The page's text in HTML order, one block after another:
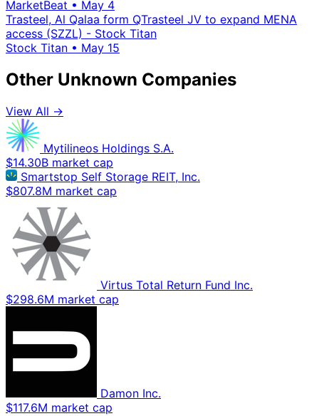
MarketBeat • May 4
Trasteel, Al Qalaa form QTrasteel JV to expand MENA
access (SZZL) - Stock Titan
Stock Titan • May 15
Other Unknown Companies
View All →
Mytilineos Holdings S.A.
$14.30B market cap
Smartstop Self Storage REIT, Inc.
$807.8M market cap
Virtus Total Return Fund Inc.
$298.6M market cap
Damon Inc.
$117.6M market cap